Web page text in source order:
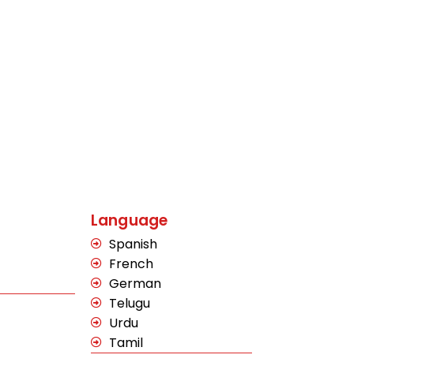
Language
Spanish
French
German
Telugu
Urdu
Tamil